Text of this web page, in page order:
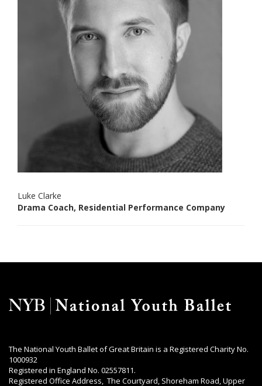
Luke Clarke
Drama Coach, Residential Performance Company
The National Youth Ballet of Great Britain is a Registered Charity No.
1000932
Registered in England No. 02557811.
Registered Office Address, The Courtyard, Shoreham Road, Upper